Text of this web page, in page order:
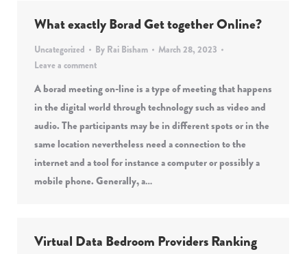
What exactly Borad Get together Online?
Uncategorized By Rai Bisham
March 28, 2023
Leave a comment
A borad meeting on-line is a type of meeting that happens
in the digital world through technology such as video and
audio. The participants may be in different spots or in the
same location nevertheless need a connection to the
internet and a tool for instance a computer or possibly a
mobile phone. Generally, a…
Virtual Data Bedroom Providers Ranking